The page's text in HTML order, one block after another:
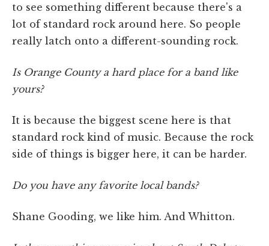
to see something different because there's a
lot of standard rock around here. So people
really latch onto a different-sounding rock.
Is Orange County a hard place for a band like
yours?
It is because the biggest scene here is that
standard rock kind of music. Because the rock
side of things is bigger here, it can be harder.
Do you have any favorite local bands?
Shane Gooding, we like him. And Whitton.